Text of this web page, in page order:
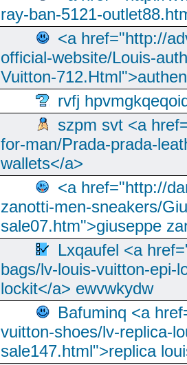
ray-ban-5121-
<a href="http://
official-website/Louis-
Vuitton-
rvfj
szpm svt <a
for-man/Prada-prada-
wallets</a>
<a href="http://
zanotti-men-sneakers/
sale07.htm">giuseppe
Lxqaufel <a
bags/lv-louis-vuitton-epi-
lockit</a> ewvwkydw
Bafuminq <a
vuitton-shoes/lv-replica-
sale147.html">replica